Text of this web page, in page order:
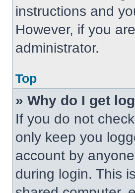
instructions and
However, if you
administrator.
Top
» Why do I get
If you do not
only keep you
account by
during login. This